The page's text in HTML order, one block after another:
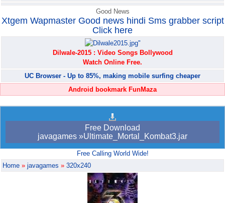
Good News
Xtgem Wapmaster Good news hindi Sms grabber script
Click here
Dilwale-2015 : Video Songs Bollywood
Watch Online Free.
UC Browser - Up to 85%, making mobile surfing cheaper
Android bookmark FunMaza
Free Download
javagames »Ultimate_Mortal_Kombat3.jar
Free Calling World Wide!
Home » javagames » 320x240